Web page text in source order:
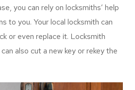
Locksmith
Service
tear as a result of regular use and
part is when the key breaks
difficult to remove the key